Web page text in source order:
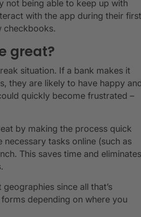
not being able to keep up with
with the app during their first
checkbooks.
great?
situation. If a bank makes it
they are likely to have happy
quickly become frustrated –
by making the process quick
tasks online (such as
This saves time and eliminates
since all that’s
depending on where you